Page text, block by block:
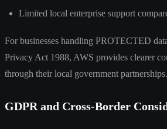
Limited local enterprise support
For businesses handling PROTECTED
Privacy Act 1988, AWS provides clearer
through their local government partnerships.
GDPR and Cross-Border